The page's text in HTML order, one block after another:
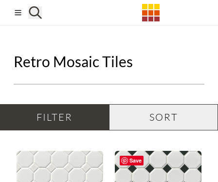
Retro Mosaic Tiles
FILTER SORT
Save